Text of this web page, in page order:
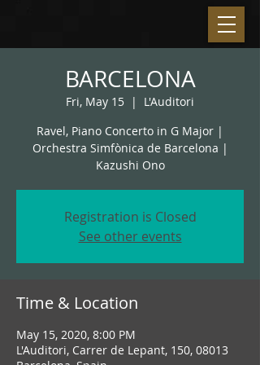
BARCELONA
Fri, May 15
  |
L'Auditori
Ravel, Piano Concerto in G Major |
Orchestra Simfònica de Barcelona |
Kazushi Ono
Registration is Closed
See other events
Time & Location
May 15, 2020, 8:00 PM
L'Auditori, Carrer de Lepant, 150, 08013